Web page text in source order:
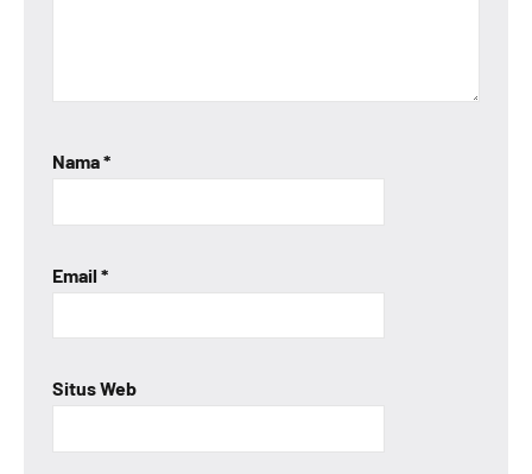
Nama*
Email *
Situs Web